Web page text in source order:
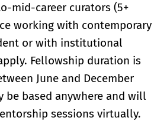
mid-career curators (5+
working with contemporary
or with institutional
Fellowship duration is
June and December
be based anywhere and will
sessions virtually.